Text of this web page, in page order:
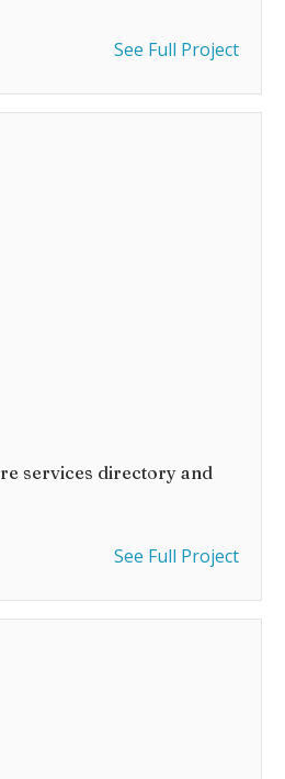
See Full Project
services directory and
See Full Project